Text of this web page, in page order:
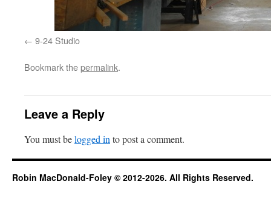
9-24 Studio
Bookmark thepermalink.
Leave a Reply
You must belogged in to post a comment.
Robin MacDonald-Foley © 2012-2026. All Rights Reserved.